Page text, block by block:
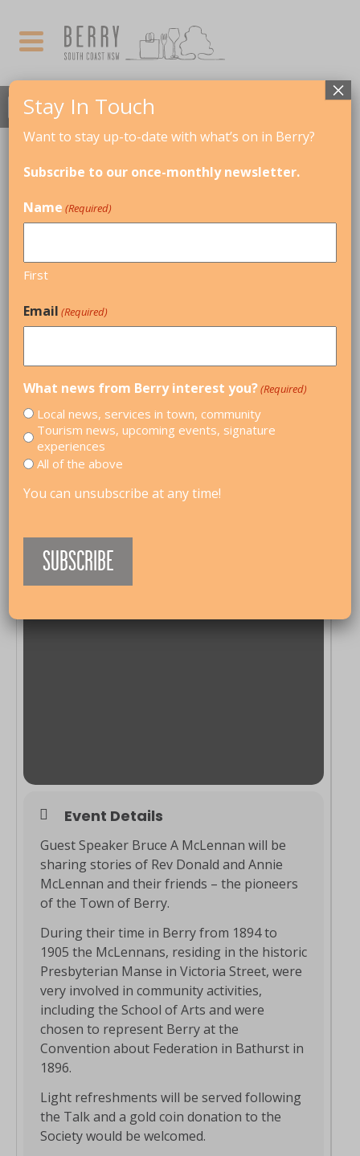
MAY, 2022
Talk: Pioneers of the Town of Berry
27 TALK: PIONEERS OF
BERRY
Event Details
Guest Speaker Bruce A McLennan will be
sharing stories of Rev Donald and Annie
McLennan and their friends – the pioneers
of the Town of Berry.
During their time in Berry from 1894 to
1905 the McLennans, residing in the historic
Presbyterian Manse in Victoria Street, were
very involved in community activities,
including the School of Arts and were
chosen to represent Berry at the
Convention about Federation in Bathurst in
1896.
Light refreshments will be served following
the Talk and a gold coin donation to the
Society would be welcomed.
Stay In Touch
Want to stay up-to-date with what’s on in Berry?
Subscribe to our once-monthly newsletter.
Name (Required)
First
Email (Required)
What news from Berry interest you?(Required)
Local news, services in town, community
Tourism news, upcoming events, signature
experiences
All of the above
You can unsubscribe at any time!
×